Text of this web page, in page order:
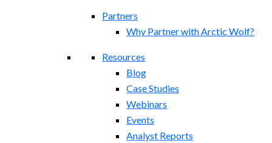
Partners
Why Partner with Arctic Wolf?
Resources
Blog
Case Studies
Webinars
Events
Analyst Reports